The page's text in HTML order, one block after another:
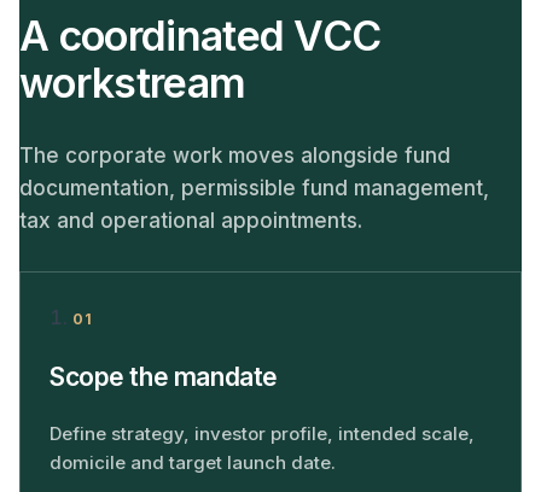
A coordinated VCC
workstream
The corporate work moves alongside fund
documentation, permissible fund management,
tax and operational appointments.
01
Scope the mandate
Define strategy, investor profile, intended scale,
domicile and target launch date.